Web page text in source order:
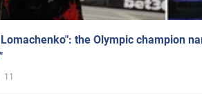
the Olympic champion
11